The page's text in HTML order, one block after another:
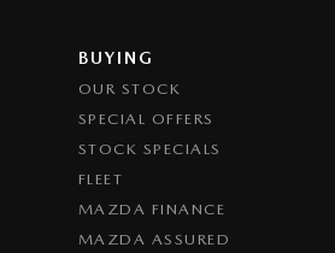
BUYING
OUR STOCK
SPECIAL OFFERS
STOCK SPECIALS
FLEET
MAZDA FINANCE
MAZDA ASSURED